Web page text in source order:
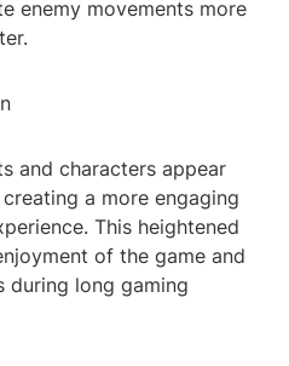
enemy movements more
and characters appear
a more engaging
This heightened
of the game and
during long gaming